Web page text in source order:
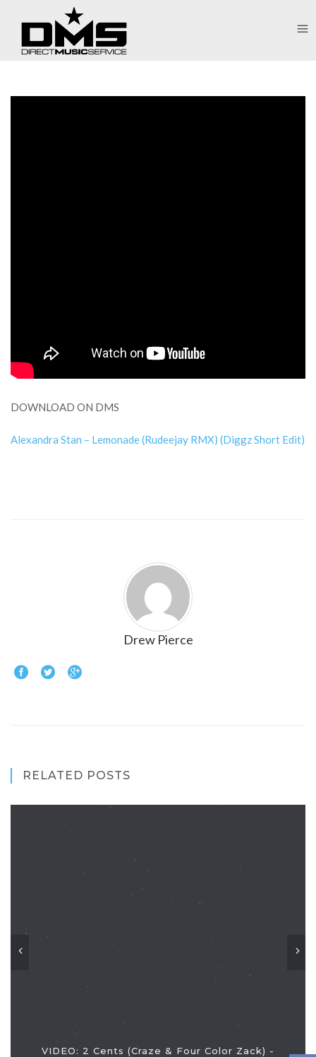
DOWNLOAD ON DMS
Alexandra Stan – Lemonade (Rudeejay RMX) (Diggz Short Edit)
Drew Pierce
RELATED POSTS
VIDEO: 2 Cents (Craze & Four Color Zack) -